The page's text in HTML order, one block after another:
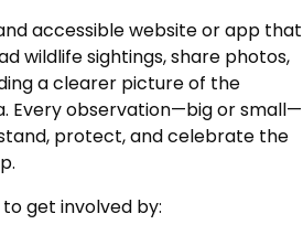
accessible website or app that
wildlife sightings, share photos,
a clearer picture of the
Every observation—big or small—
protect, and celebrate the
get involved by: